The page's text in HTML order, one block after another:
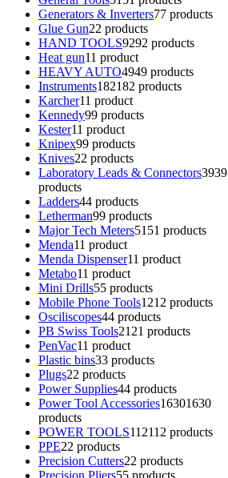
Generators & Inverters77 products
Glue Gun22 products
HAND TOOLS9292 products
Heat gun11 product
HEAVY AUTO4949 products
Instruments182182 products
Karcher11 product
Kennedy99 products
Kester11 product
Knipex99 products
Knives22 products
Laboratory Leads & Connectors3939
products
Ladders44 products
Letherman99 products
Major Tech Meters51 51 products
Menda11 product
Menda Dispenser11 product
Metabo11 product
Mini Drills55 products
Mobile Phone Tools1212 products
Osciliscopes44 products
PB Swiss Tools21 21 products
PenVac11 product
Plastic bins33 products
Plugs22 products
Power Supplies44 products
Power Tool Accessories16301630
products
POWER TOOLS112112 products
PPE22 products
Precision Cutters22 products
Precision Pliers55 products